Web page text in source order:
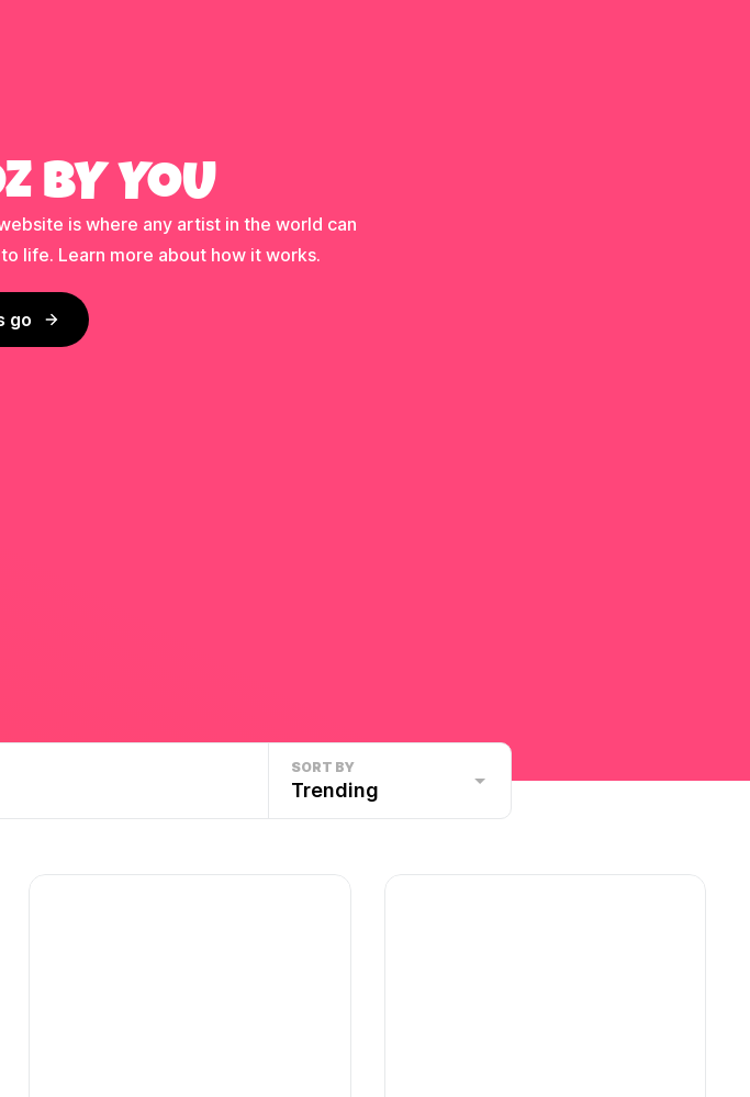
BY YOU
is where any artist in the world can
life. Learn more about how it works.
go
SORT BY
Trending